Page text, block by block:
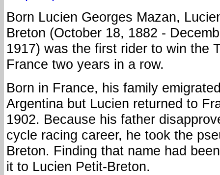
Born Lucien Georges Mazan,
Breton (October 18, 1882 -
1917) was the first rider to win the
France two years in a row.
Born in France, his family
Argentina but Lucien returned to
1902. Because his father
cycle racing career, he took the
Breton. Finding that name had
it to Lucien Petit-Breton.